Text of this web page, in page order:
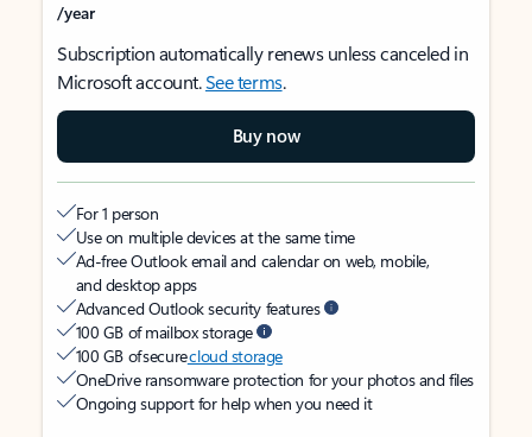
/year
Subscription automatically renews unless canceled in
Microsoft account.See terms.
Buy now
For 1 person
Use on multiple devices at the same time
Ad-free Outlook email and calendar on web, mobile,
and desktop apps
Advanced Outlook security features
100 GB of mailbox storage
100 GB of securecloud storage
OneDrive ransomware protection for your photos and files
Ongoing support for help when you need it